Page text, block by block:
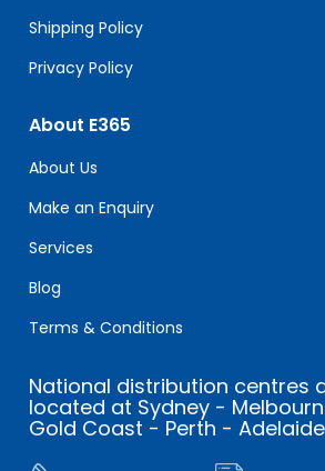
Shipping Policy
Privacy Policy
About E365
About Us
Make an Enquiry
Services
Blog
Terms & Conditions
National distribution centres
located at Sydney -
Gold Coast - Perth -